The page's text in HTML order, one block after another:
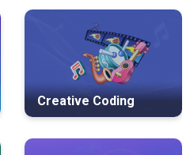
Creative Coding